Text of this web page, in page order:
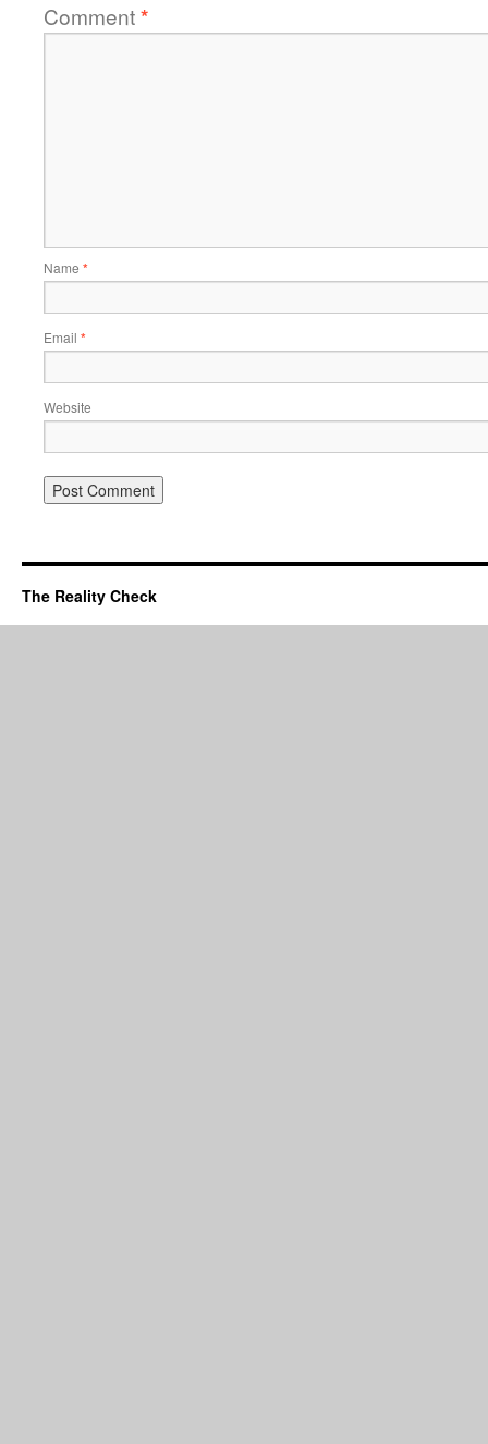
Comment*
Name *
Email *
Website
The Reality Check